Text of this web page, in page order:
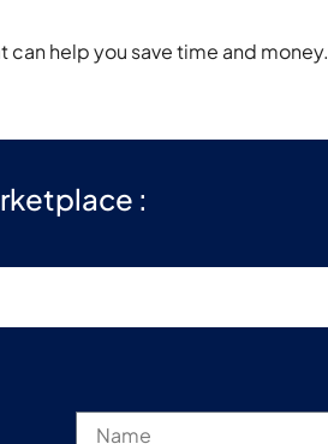
can help you save time and money.
: